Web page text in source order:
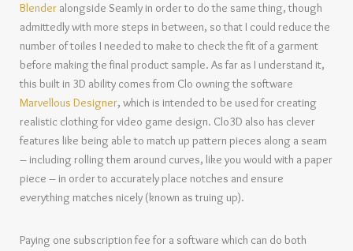
Blender alongside Seamly in order to do the same thing, though
admittedly with more steps in between, so that I could reduce the
number of toiles I needed to make to check the fit of a garment
before making the final product sample. As far as I understand it,
this built in 3D ability comes from Clo owning the software
Marvellous Designer, which is intended to be used for creating
realistic clothing for video game design. Clo3D also has clever
features like being able to match up pattern pieces along a seam
– including rolling them around curves, like you would with a paper
piece – in order to accurately place notches and ensure
everything matches nicely (known as truing up).
Paying one subscription fee for a software which can do both